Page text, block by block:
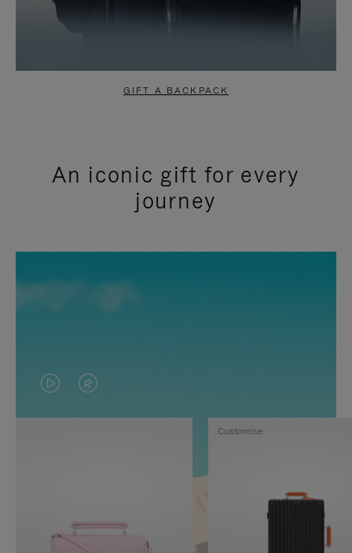
GIFT A BACKPACK
An iconic gift for every
journey
VIDEO
IS
TO
VIDEO
IS
Customise